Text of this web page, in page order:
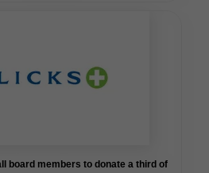
board members to donate a third of